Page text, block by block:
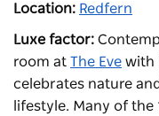
Location: Redfern
Luxe factor:
room at The Eve with
celebrates nature
lifestyle. Many of the